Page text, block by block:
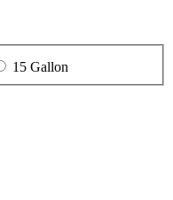
15 Gallon